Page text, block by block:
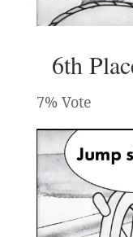
6th
7% Vote